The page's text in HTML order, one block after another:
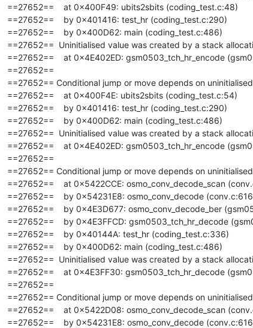
==27652==    at 0x400F49: ubits2sbits (coding_test.c:48)
==27652==    by 0x401416: test_hr (coding_test.c:290)
==27652==    by 0x400D62: main (coding_test.c:486)
==27652==  Uninitialised value was created by a stack
==27652==    at 0x4E402ED: gsm0503_tch_hr_encode
==27652==
==27652== Conditional jump or move depends on
==27652==    at 0x400F4E: ubits2sbits (coding_test.c:54)
==27652==    by 0x401416: test_hr (coding_test.c:290)
==27652==    by 0x400D62: main (coding_test.c:486)
==27652==  Uninitialised value was created by a stack
==27652==    at 0x4E402ED: gsm0503_tch_hr_encode
==27652==
==27652== Conditional jump or move depends on
==27652==    at 0x5422CCE: osmo_conv_decode_scan
==27652==    by 0x54231E8: osmo_conv_decode
==27652==    by 0x4E3D677: osmo_conv_decode_ber
==27652==    by 0x4E3FFCD: gsm0503_tch_hr_decode
==27652==    by 0x40144A: test_hr (coding_test.c:336)
==27652==    by 0x400D62: main (coding_test.c:486)
==27652==  Uninitialised value was created by a stack
==27652==    at 0x4E3FF30: gsm0503_tch_hr_decode
==27652==
==27652== Conditional jump or move depends on
==27652==    at 0x5422D08: osmo_conv_decode_scan
==27652==    by 0x54231E8: osmo_conv_decode